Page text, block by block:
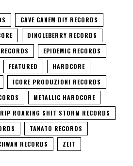
CAVE CANEM DIY RECORDS
DINGLEBERRY RECORDS
EPIDEMIC RECORDS
FEATURED
HARDCORE
ICORE PRODUZIONI RECORDS
METALLIC HARDCORE
RIP ROARING SHIT STORM RECORDS
TANATO RECORDS
RECORDS
ZEIT